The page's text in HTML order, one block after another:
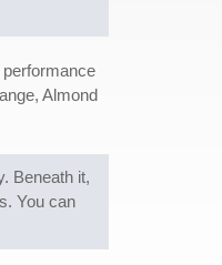
Almond
Beneath it,
You can